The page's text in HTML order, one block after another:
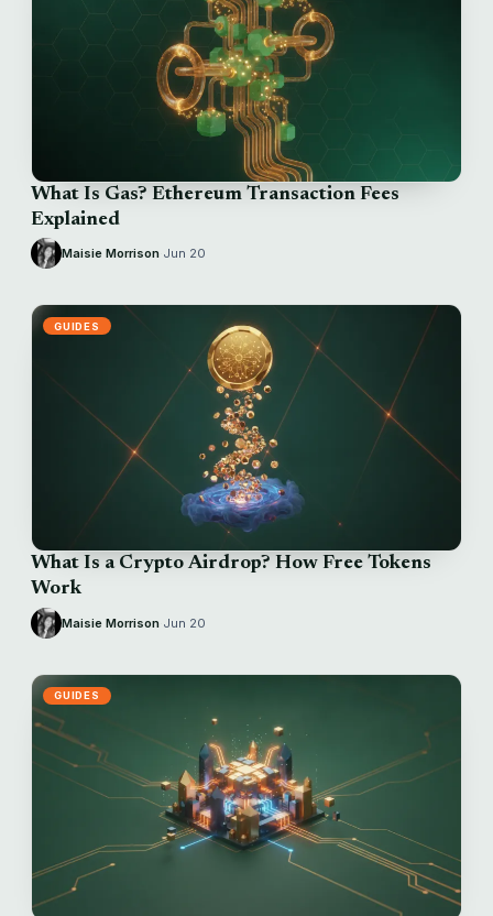
What Is Gas? Ethereum Transaction Fees
Explained
Maisie Morrison Jun 20
GUIDES
What Is a Crypto Airdrop? How Free Tokens
Work
Maisie Morrison Jun 20
GUIDES